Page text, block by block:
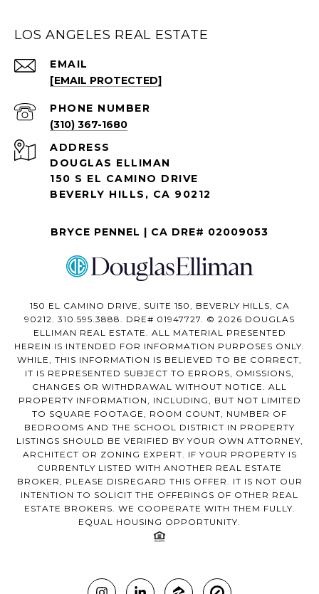
LOS ANGELES REAL ESTATE
EMAIL
[EMAIL PROTECTED]
PHONE NUMBER
(310) 367-1680
ADDRESS
DOUGLAS ELLIMAN
150 S EL CAMINO DRIVE
BEVERLY HILLS, CA 90212
BRYCE PENNEL | CA DRE# 02009053
150 EL CAMINO DRIVE, SUITE 150, BEVERLY HILLS, CA
90212. 310.595.3888. DRE# 01947727. © 2026 DOUGLAS
ELLIMAN REAL ESTATE. ALL MATERIAL PRESENTED
HEREIN IS INTENDED FOR INFORMATION PURPOSES ONLY.
WHILE, THIS INFORMATION IS BELIEVED TO BE CORRECT,
IT IS REPRESENTED SUBJECT TO ERRORS, OMISSIONS,
CHANGES OR WITHDRAWAL WITHOUT NOTICE. ALL
PROPERTY INFORMATION, INCLUDING, BUT NOT LIMITED
TO SQUARE FOOTAGE, ROOM COUNT, NUMBER OF
BEDROOMS AND THE SCHOOL DISTRICT IN PROPERTY
LISTINGS SHOULD BE VERIFIED BY YOUR OWN ATTORNEY,
ARCHITECT OR ZONING EXPERT. IF YOUR PROPERTY IS
CURRENTLY LISTED WITH ANOTHER REAL ESTATE
BROKER, PLEASE DISREGARD THIS OFFER. IT IS NOT OUR
INTENTION TO SOLICIT THE OFFERINGS OF OTHER REAL
ESTATE BROKERS. WE COOPERATE WITH THEM FULLY.
EQUAL HOUSING OPPORTUNITY.